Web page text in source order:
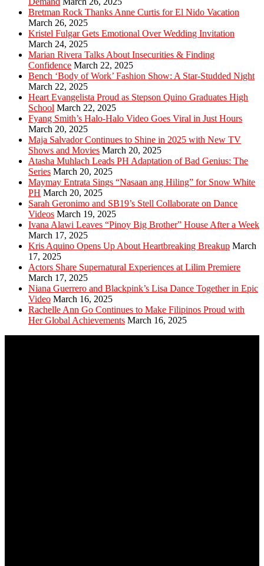
Bretman Rock Thanks Anne Curtis for El Nido Vacation
March 26, 2025
Kristel Fulgar Gets Emotional Over Wedding Invitation
March 24, 2025
Marian Rivera Talks About Insecurities & Finding
Confidence March 22, 2025
Bench ‘Body of Work’ Fashion Show: A Star-Studded Night
March 22, 2025
Heart Evangelista Proud as Stepson Quino Graduates High
School March 22, 2025
Fyang Smith’s Halo-Halo Video Goes Viral in Just Hours
March 20, 2025
Maja Salvador Continues to Shine in 2025 with New TV
Shows and Movies March 20, 2025
Atasha Muhlach Leads PH Adaptation of Bad Genius: The
Series March 20, 2025
Maymay Entrata Sings “Nasaan ang Hiling” for Snow White
PH March 20, 2025
Sarah Geronimo and SB19’s Stell Collaborate on Dance
Videos March 19, 2025
Ivana Alawi Leaves “Pinoy Big Brother” House After a Week
March 17, 2025
Kris Aquino Opens Up About Heartbreaking Breakup March
17, 2025
Actors Share Supernatural Experiences at Lilim Premiere
March 17, 2025
Niana Guerrero and Blackpink’s Lisa Dance Together in Epic
Video March 16, 2025
Rachelle Ann Go Continues to Make Filipinos Proud with
Her Global Achievements March 16, 2025